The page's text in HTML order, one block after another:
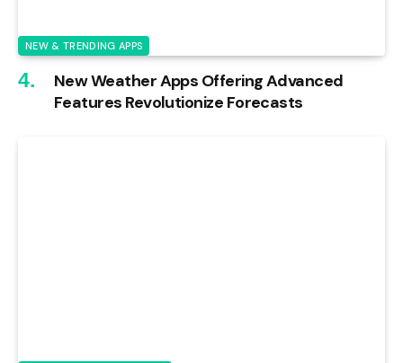
NEW & TRENDING APPS
New Weather Apps Offering Advanced
Features Revolutionize Forecasts